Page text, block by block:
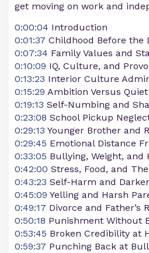
get moving on work and
0:00:04 Introduction
0:01:37 Childhood Before the
0:07:34 Family Values and
0:10:09 IQ, Culture, and
0:13:23 Interior Culture
0:15:29 Ambition Versus
0:19:13 Self-Numbing and
0:23:08 School Pickup
0:29:13 Younger Brother and
0:29:45 Emotional Distance
0:33:05 Bullying, Weight, and
0:42:00 Stress, Food, and
0:43:23 Self-Harm and
0:45:09 Yelling and Harsh
0:49:17 Divorce and Father’s
0:50:18 Punishment Without
0:53:45 Broken Credibility at
0:59:37 Punching Back at